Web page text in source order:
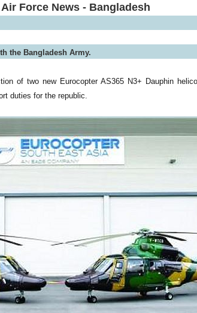
Force News - Bangladesh
the Bangladesh Army.
of two new Eurocopter AS365 N3+ Dauphin
duties for the republic.